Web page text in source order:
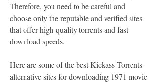
Therefore, you need to be careful and
choose only the reputable and verified sites
that offer high-quality torrents and fast
download speeds.
Here are some of the best Kickass Torrents
alternative sites for downloading 1971 movie